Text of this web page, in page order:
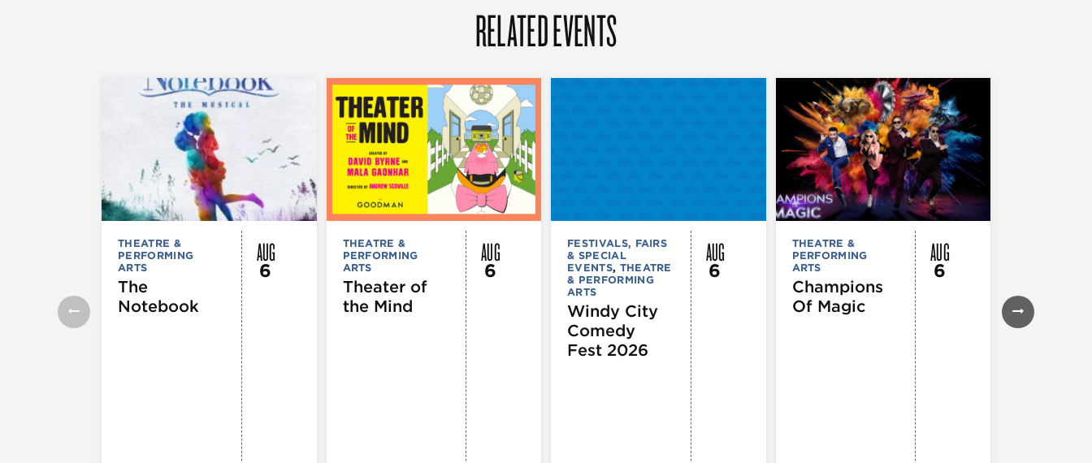
RELATED EVENTS
THEATRE &
PERFORMING
ARTS
The
Notebook
AUG
6
THEATRE &
PERFORMING
ARTS
Theater of
the Mind
AUG
6
FESTIVALS, FAIRS
& SPECIAL
EVENTS, THEATRE
& PERFORMING
ARTS
Windy City
Comedy
Fest 2026
AUG
6
THEATRE &
PERFORMING
ARTS
Champions
Of Magic
AUG
6
Musical